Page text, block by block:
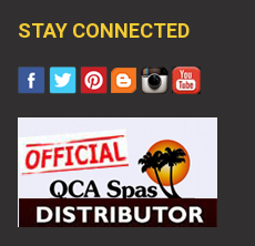
STAY CONNECTED